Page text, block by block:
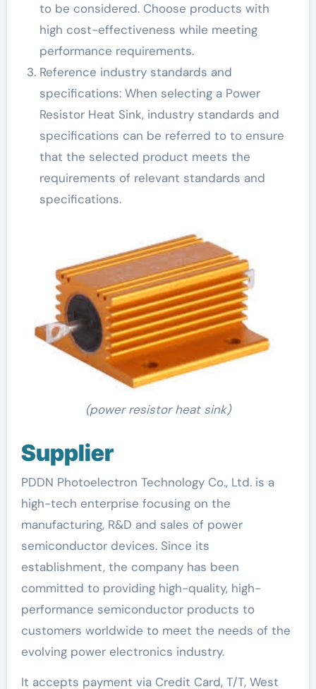
to be considered. Choose products with
high cost-effectiveness while meeting
performance requirements.
Reference industry standards and
specifications: When selecting a Power
Resistor Heat Sink, industry standards and
specifications can be referred to to ensure
that the selected product meets the
requirements of relevant standards and
specifications.
(power resistor heat sink)
Supplier
PDDN Photoelectron Technology Co., Ltd. is a
high-tech enterprise focusing on the
manufacturing, R&D and sales of power
semiconductor devices. Since its
establishment, the company has been
committed to providing high-quality, high-
performance semiconductor products to
customers worldwide to meet the needs of the
evolving power electronics industry.
It accepts payment via Credit Card, T/T, West